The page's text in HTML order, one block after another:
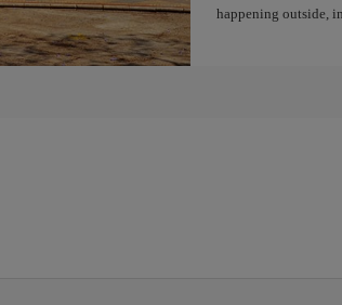
happening outside,